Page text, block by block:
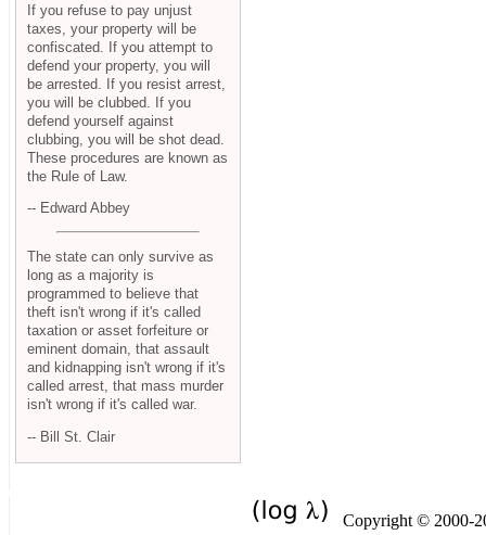
If you refuse to pay unjust
taxes, your property will be
confiscated. If you attempt to
defend your property, you will
be arrested. If you resist arrest,
you will be clubbed. If you
defend yourself against
clubbing, you will be shot dead.
These procedures are known as
the Rule of Law.
-- Edward Abbey
The state can only survive as
long as a majority is
programmed to believe that
theft isn't wrong if it's called
taxation or asset forfeiture or
eminent domain, that assault
and kidnapping isn't wrong if it's
called arrest, that mass murder
isn't wrong if it's called war.
-- Bill St. Clair
Copyright © 2000-